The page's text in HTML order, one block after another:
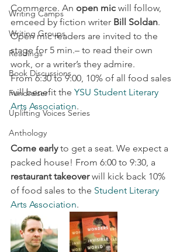
Writing Camps
Writing Groups
Readings
Book Discussions
Fundraiser
Uplifting Voices Series
Anthology
Commerce. An open mic will follow,
emceed by fiction writer Bill Soldan.
Open mic readers are invited to the
stage for 5 min.– to read their own
work, or a writer’s they admire.
From 6:30 to 9:00, 10% of all food sales
will benefit the YSU Student Literary
Arts Association.
Come early to get a seat. We expect a
packed house! From 6:00 to 9:30, a
restaurant takeover will kick back 10%
of food sales to the Student Literary
Arts Association.